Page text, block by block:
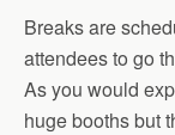
Breaks are
attendees to go
As you would
huge booths but